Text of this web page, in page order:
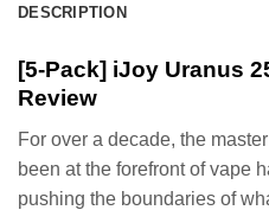
DESCRIPTION
[5-Pack] iJoy Uranus
Review
For over a decade, the
been at the forefront of vape
pushing the boundaries of